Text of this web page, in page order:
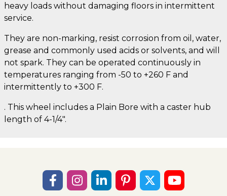
heavy loads without damaging floors in intermittent
service.
They are non-marking, resist corrosion from oil, water,
grease and commonly used acids or solvents, and will
not spark. They can be operated continuously in
temperatures ranging from -50 to +260 F and
intermittently to +300 F.
. This wheel includes a Plain Bore with a caster hub
length of 4-1/4".